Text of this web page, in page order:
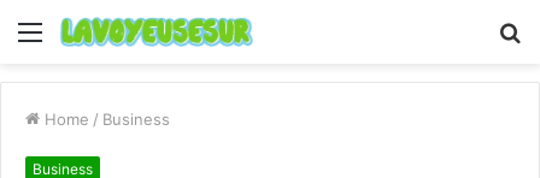
Menu
Home / Business
Business